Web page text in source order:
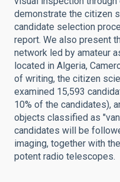
demonstrate the citizen
candidate selection
report. We also present
network led by amateur
located in Algeria,
of writing, the citizen
examined 15,593
10% of the candidates),
objects classified as
candidates will be
imaging, together with
potent radio telescopes.